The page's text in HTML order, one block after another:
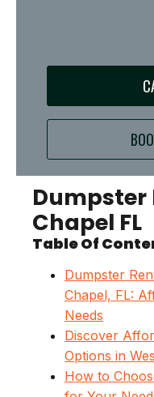
Dumpster
Chapel FL
Table Of
Dumpster
Chapel, FL:
Needs
Discover
Options in
How to